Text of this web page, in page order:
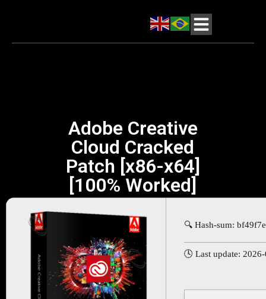
Adobe Creative
Cloud Cracked
Patch [x86-x64]
[100% Worked]
🔍 Hash-sum:
🕓 Last update: